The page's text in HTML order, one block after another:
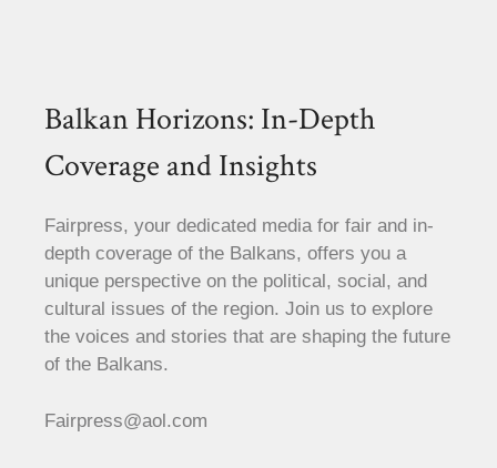
Balkan Horizons: In-Depth
Coverage and Insights
Fairpress, your dedicated media for fair and in-
depth coverage of the Balkans, offers you a
unique perspective on the political, social, and
cultural issues of the region. Join us to explore
the voices and stories that are shaping the future
of the Balkans.
Fairpress@aol.com